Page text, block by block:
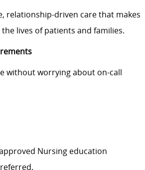
relationship-driven care that makes
lives of patients and families.
without worrying about on-call
Nursing education